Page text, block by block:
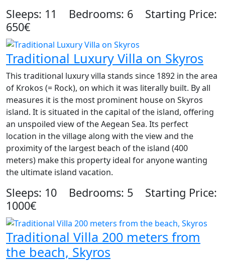
Sleeps: 11 Bedrooms: 6 Starting Price:
650€
Traditional Luxury Villa on Skyros
This traditional luxury villa stands since 1892 in the area
of Krokos (= Rock), on which it was literally built. By all
measures it is the most prominent house on Skyros
island. It is situated in the capital of the island, offering
an unspoiled view of the Aegean Sea. Its perfect
location in the village along with the view and the
proximity of the largest beach of the island (400
meters) make this property ideal for anyone wanting
the ultimate island vacation.
Sleeps: 10 Bedrooms: 5 Starting Price:
1000€
Traditional Villa 200 meters from
the beach, Skyros